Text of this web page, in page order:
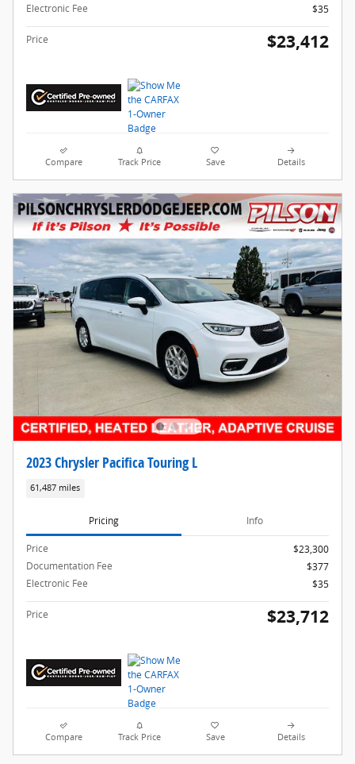
Electronic Fee
$35
Price $23,412
Compare Track Price Save Details
2023 Chrysler Pacifica Touring L
61,487 miles
Pricing Info
Price
$23,300
Documentation Fee
$377
Electronic Fee
$35
Price $23,712
Compare Track Price Save Details